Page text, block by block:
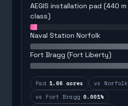
AEGIS installation pad (440 m
class)
Naval Station Norfolk
Fort Bragg (Fort Liberty)
Pad 1.66 acres vs Norfolk
vs Fort Bragg 0.001%